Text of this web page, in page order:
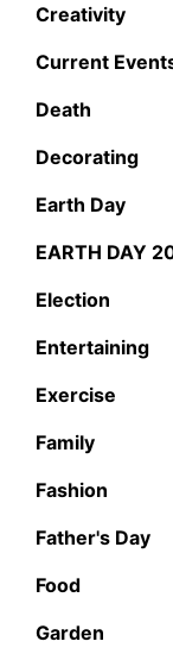
Creativity
Current
Death
Decorating
Earth Day
EARTH DAY
Election
Entertaining
Exercise
Family
Fashion
Father's Day
Food
Garden